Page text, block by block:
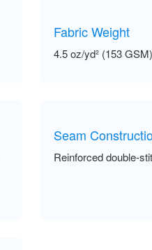
Fabric Weight
4.5 oz/yd² (153 GSM)
Seam
Reinforced double-